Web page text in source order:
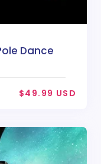
Dance
$49.99 USD